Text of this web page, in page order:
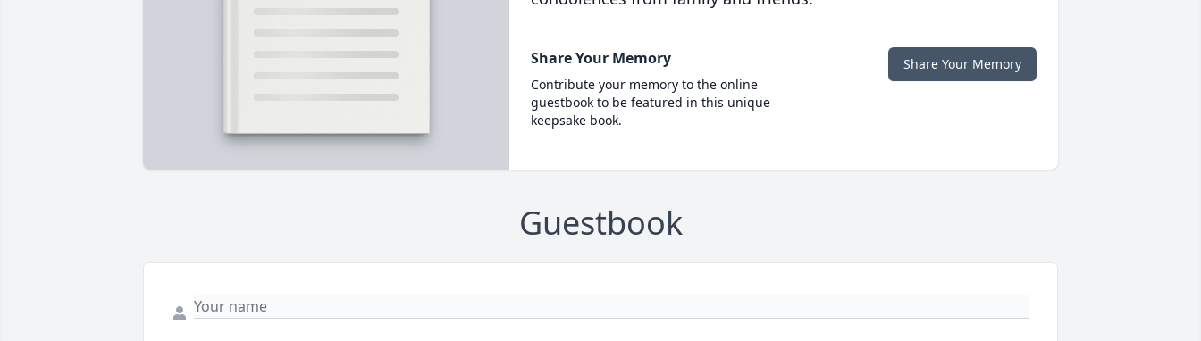
Share Your Memory
Contribute your memory to the online
guestbook to be featured in this unique
keepsake book.
Share Your Memory
Guestbook